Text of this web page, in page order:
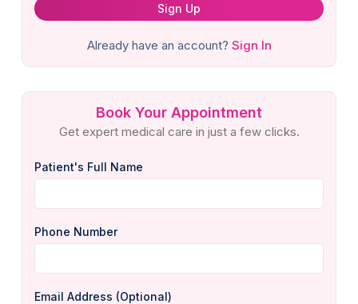
Sign Up
Already have an account? Sign In
Book Your Appointment
Get expert medical care in just a few clicks.
Patient's Full Name
Phone Number
Email Address (Optional)